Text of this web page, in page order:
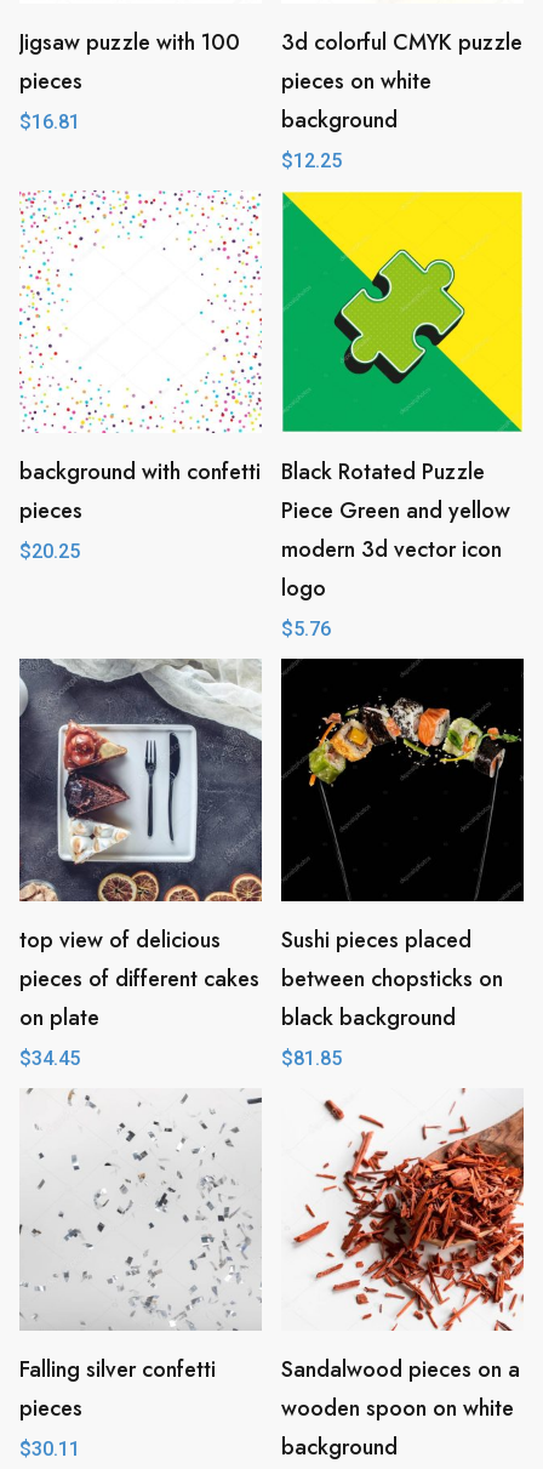
Jigsaw puzzle with 100
pieces
$16.81
3d colorful CMYK puzzle
pieces on white
background
$12.25
background with confetti
pieces
$20.25
Black Rotated Puzzle
Piece Green and yellow
modern 3d vector icon
logo
$5.76
top view of delicious
pieces of different cakes
on plate
$34.45
Sushi pieces placed
between chopsticks on
black background
$81.85
Falling silver confetti
pieces
$30.11
Sandalwood pieces on a
wooden spoon on white
background